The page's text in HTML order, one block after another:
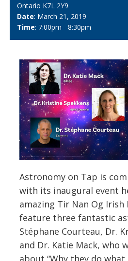
Ontario K7L 2Y9
Date: March 21, 2019
Time: 7:00pm - 8:30pm
Astronomy on Tap is
with its inaugural event
amazing Tir Nan Og Irish
feature three fantastic
Stéphane Courteau, Dr.
and Dr. Katie Mack, who
about “Why they do what